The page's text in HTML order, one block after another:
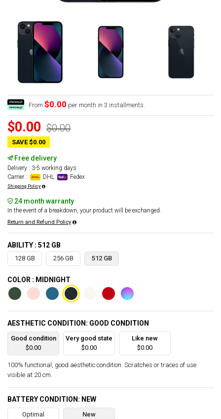
From $0.00 per month in 3 installments.
$0.00 $0.00
SAVE $0.00
Free delivery
Delivery : 3-5 working days
Carrier :
DHL Fedex
Shipping Policy
24 month warranty
In the event of a breakdown, your product will be exchanged.
Return and Refund Policy
ABILITY : 512 GB
128 GB 256 GB 512 GB
COLOR : MIDNIGHT
AESTHETIC CONDITION: GOOD CONDITION
Good condition
$0.00
Very good state
$0.00
Like new
$0.00
100% functional, good aesthetic condition. Scratches or traces of use
visible at 20 cm.
BATTERY CONDITION: NEW
Optimal New